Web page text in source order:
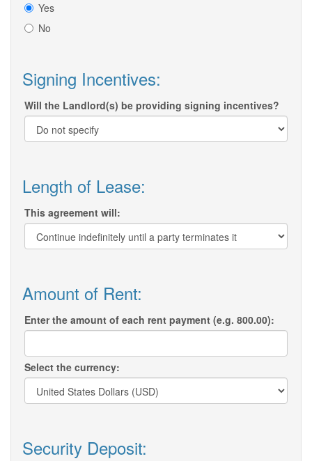
Yes
No
Signing Incentives:
Will the Landlord(s) be providing signing incentives?
Length of Lease:
This agreement will:
Amount of Rent:
Enter the amount of each rent payment (e.g. 800.00):
Select the currency:
Security Deposit: